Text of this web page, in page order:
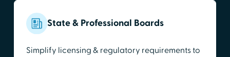
State & Professional Boards
Simplify licensing & regulatory requirements to